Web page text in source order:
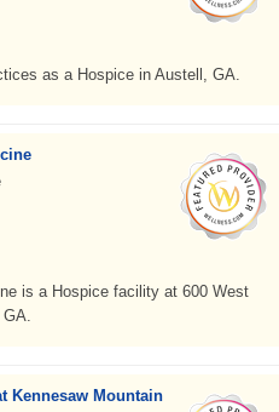
as a Hospice in Austell, GA.
is a Hospice facility at 600 West
GA.
Kennesaw Mountain